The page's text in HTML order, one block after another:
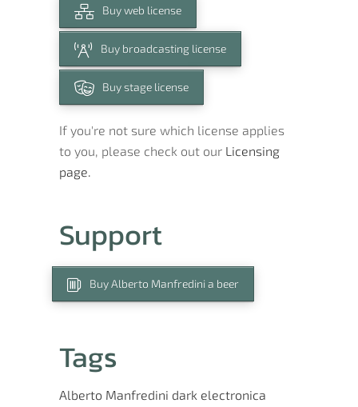
Buy web license
Buy broadcasting license
Buy stage license
If you're not sure which license applies
to you, please check out our Licensing
page.
Support
Buy Alberto Manfredini a beer
Tags
Alberto Manfredini dark electronica